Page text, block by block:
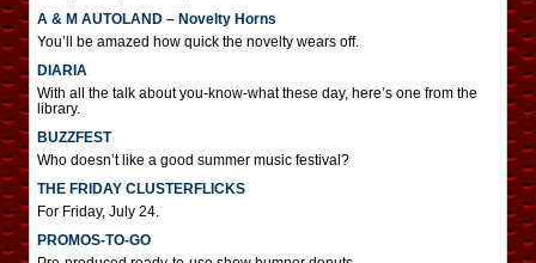
A & M AUTOLAND – Novelty Horns
You’ll be amazed how quick the novelty wears off.
DIARIA
With all the talk about you-know-what these day, here’s one from the
library.
BUZZFEST
Who doesn’t like a good summer music festival?
THE FRIDAY CLUSTERFLICKS
For Friday, July 24.
PROMOS-TO-GO